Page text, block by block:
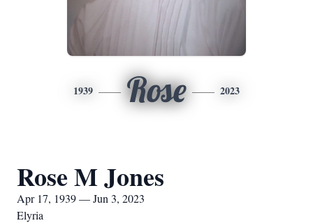
1939 Rose 2023
Rose M Jones
Apr 17, 1939 — Jun 3, 2023
Elyria